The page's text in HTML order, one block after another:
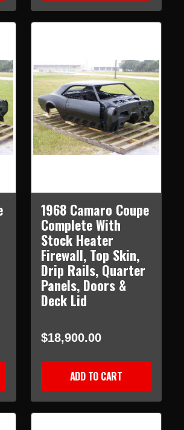
1968 Camaro Coupe
Complete With
Stock Heater
Firewall, Top Skin,
Drip Rails, Quarter
Panels, Doors &
Deck Lid
$18,900.00
ADD TO CART